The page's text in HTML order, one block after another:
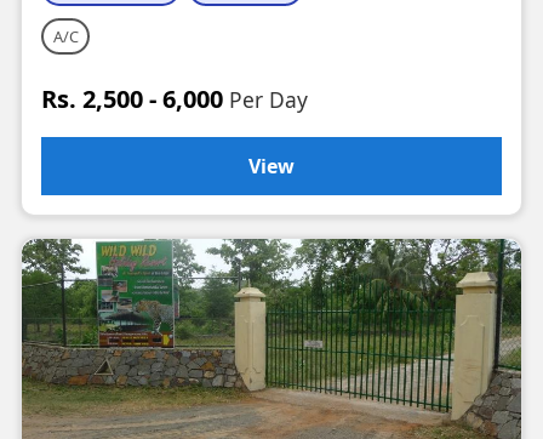
A/C
Rs. 2,500 - 6,000 Per Day
View